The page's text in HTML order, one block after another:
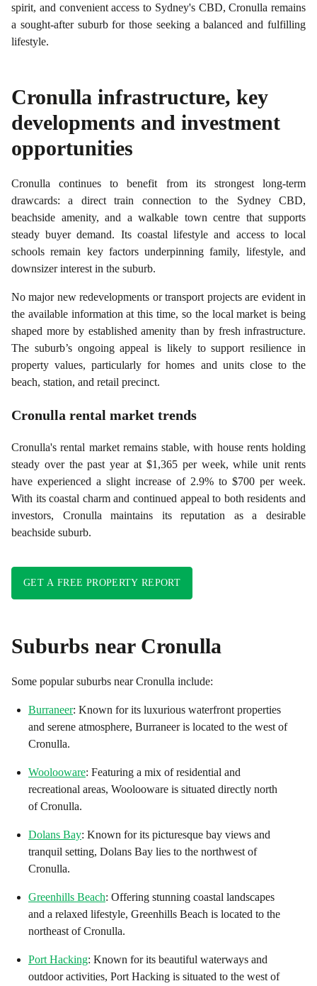
spirit, and convenient access to Sydney's CBD, Cronulla remains
a sought-after suburb for those seeking a balanced and fulfilling
lifestyle.
Cronulla infrastructure, key
developments and investment
opportunities
Cronulla continues to benefit from its strongest long-term
drawcards: a direct train connection to the Sydney CBD,
beachside amenity, and a walkable town centre that supports
steady buyer demand. Its coastal lifestyle and access to local
schools remain key factors underpinning family, lifestyle, and
downsizer interest in the suburb.
No major new redevelopments or transport projects are evident in
the available information at this time, so the local market is being
shaped more by established amenity than by fresh infrastructure.
The suburb’s ongoing appeal is likely to support resilience in
property values, particularly for homes and units close to the
beach, station, and retail precinct.
Cronulla rental market trends
Cronulla's rental market remains stable, with house rents holding
steady over the past year at $1,365 per week, while unit rents
have experienced a slight increase of 2.9% to $700 per week.
With its coastal charm and continued appeal to both residents and
investors, Cronulla maintains its reputation as a desirable
beachside suburb.
GET A FREE PROPERTY REPORT
Suburbs near Cronulla
Some popular suburbs nearCronulla include:
Burraneer: Known for its luxurious waterfront properties
and serene atmosphere, Burraneer is located to the west of
Cronulla.
Woolooware: Featuring a mix of residential and
recreational areas, Woolooware is situated directly north
of Cronulla.
Dolans Bay: Known for its picturesque bay views and
tranquil setting, Dolans Bay lies to the northwest of
Cronulla.
Greenhills Beach: Offering stunning coastal landscapes
and a relaxed lifestyle, Greenhills Beach is located to the
northeast of Cronulla.
Port Hacking: Known for its beautiful waterways and
outdoor activities, Port Hacking is situated to the west of